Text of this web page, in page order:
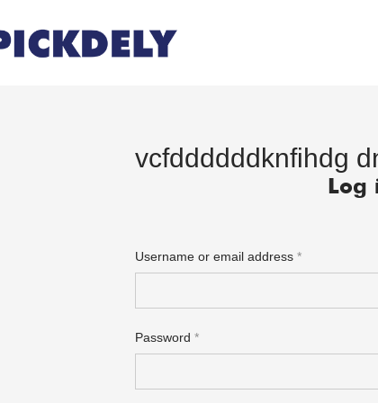
vcfddddddknfihdg
Log
Username or email address *
Password *